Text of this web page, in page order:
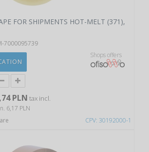
CPV: 30192000-1
FOR SHIPMENTS HOT-MELT (371),
7000095739
Shops offers
PLN tax incl.
6,17 PLN